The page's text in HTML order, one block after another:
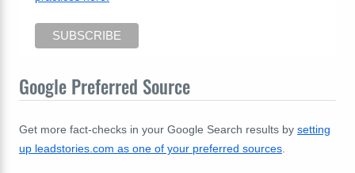
Google Preferred Source
Get more fact-checks in your Google Search results by setting
up leadstories.com as one of your preferred sources